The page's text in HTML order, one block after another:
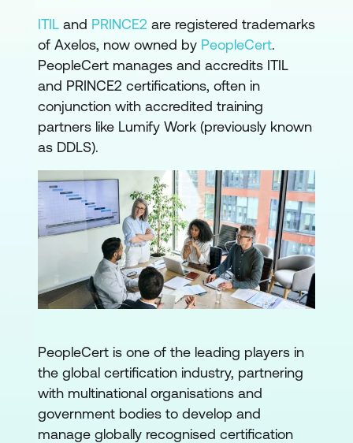
ITIL and PRINCE2 are registered trademarks
of Axelos, now owned by PeopleCert.
PeopleCert manages and accredits ITIL
and PRINCE2 certifications, often in
conjunction with accredited training
partners like Lumify Work (previously known
as DDLS).
PeopleCert is one of the leading players in
the global certification industry, partnering
with multinational organisations and
government bodies to develop and
manage globally recognised certification